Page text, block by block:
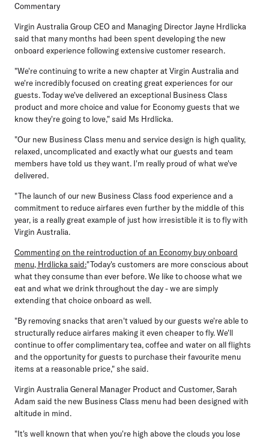
Commentary
Virgin Australia Group CEO and Managing Director Jayne Hrdlicka
said that many months had been spent developing the new
onboard experience following extensive customer research.
"We're continuing to write a new chapter at Virgin Australia and
we're incredibly focused on creating great experiences for our
guests. Today we've delivered an exceptional Business Class
product and more choice and value for Economy guests that we
know they're going to love," said Ms Hrdlicka.
"Our new Business Class menu and service design is high quality,
relaxed, uncomplicated and exactly what our guests and team
members have told us they want. I'm really proud of what we've
delivered.
"The launch of our new Business Class food experience and a
commitment to reduce airfares even further by the middle of this
year, is a really great example of just how irresistible it is to fly with
Virgin Australia.
Commenting on the reintroduction of an Economy buy onboard
menu, Hrdlicka said:"Today's customers are more conscious about
what they consume than ever before. We like to choose what we
eat and what we drink throughout the day - we are simply
extending that choice onboard as well.
"By removing snacks that aren't valued by our guests we're able to
structurally reduce airfares making it even cheaper to fly. We'll
continue to offer complimentary tea, coffee and water on all flights
and the opportunity for guests to purchase their favourite menu
items at a reasonable price," she said.
Virgin Australia General Manager Product and Customer, Sarah
Adam said the new Business Class menu had been designed with
altitude in mind.
"It's well known that when you're high above the clouds you lose